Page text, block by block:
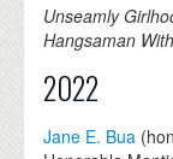
Unseamly
Hangsaman
2022
Jane E. Bua